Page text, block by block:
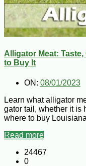
Alligator Meat:
to Buy It
ON: 08/01/2023
Learn what alligator
gator tail, whether it is
where to buy
Read more
24467
0